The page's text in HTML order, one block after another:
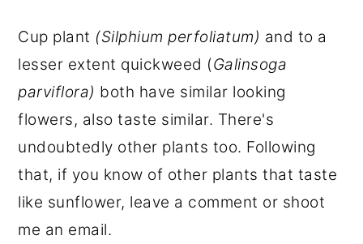
Cup plant (Silphium perfoliatum) and to a
lesser extent quickweed (Galinsoga
parviflora) both have similar looking
flowers, also taste similar. There's
undoubtedly other plants too. Following
that, if you know of other plants that taste
like sunflower, leave a comment or shoot
me an email.